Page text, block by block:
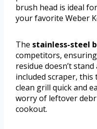
brush head is ideal
your favorite Weber
The stainless-steel
competitors,
residue doesn’t
included scraper,
clean grill quick and
worry of leftover
cookout.